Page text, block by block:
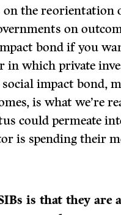
the reorientation
on
bond if you
in which private
impact bond,
is what we’re
could permeate
is spending their
is that they are